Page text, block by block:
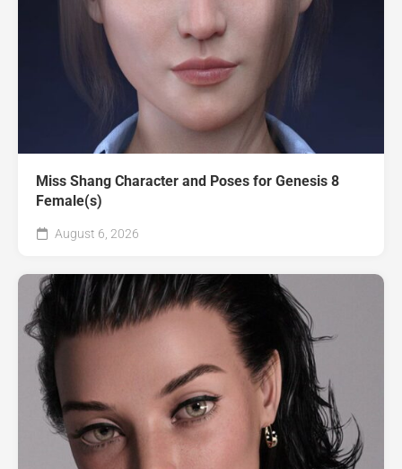
Miss Shang Character and Poses for Genesis 8
Female(s)
August 6, 2026